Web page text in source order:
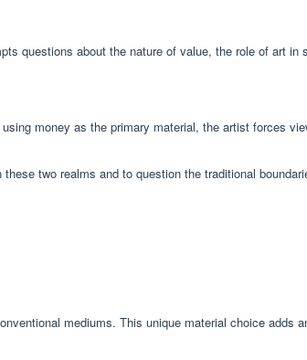
questions about the nature of value, the role of art in
money as the primary material, the artist forces
two realms and to question the traditional
mediums. This unique material choice adds